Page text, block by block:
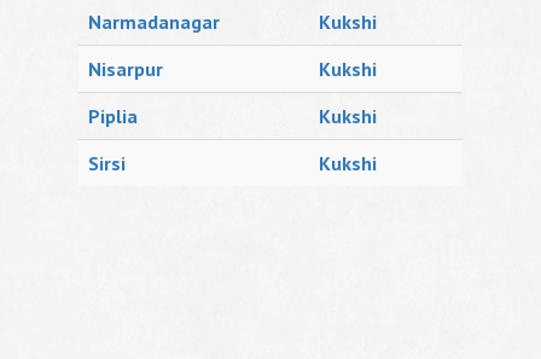
Narmadanagar
Kukshi
Nisarpur
Kukshi
Piplia
Kukshi
Sirsi
Kukshi